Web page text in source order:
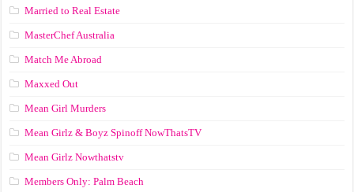
Married to Real Estate
MasterChef Australia
Match Me Abroad
Maxxed Out
Mean Girl Murders
Mean Girlz & Boyz Spinoff NowThatsTV
Mean Girlz Nowthatstv
Members Only: Palm Beach